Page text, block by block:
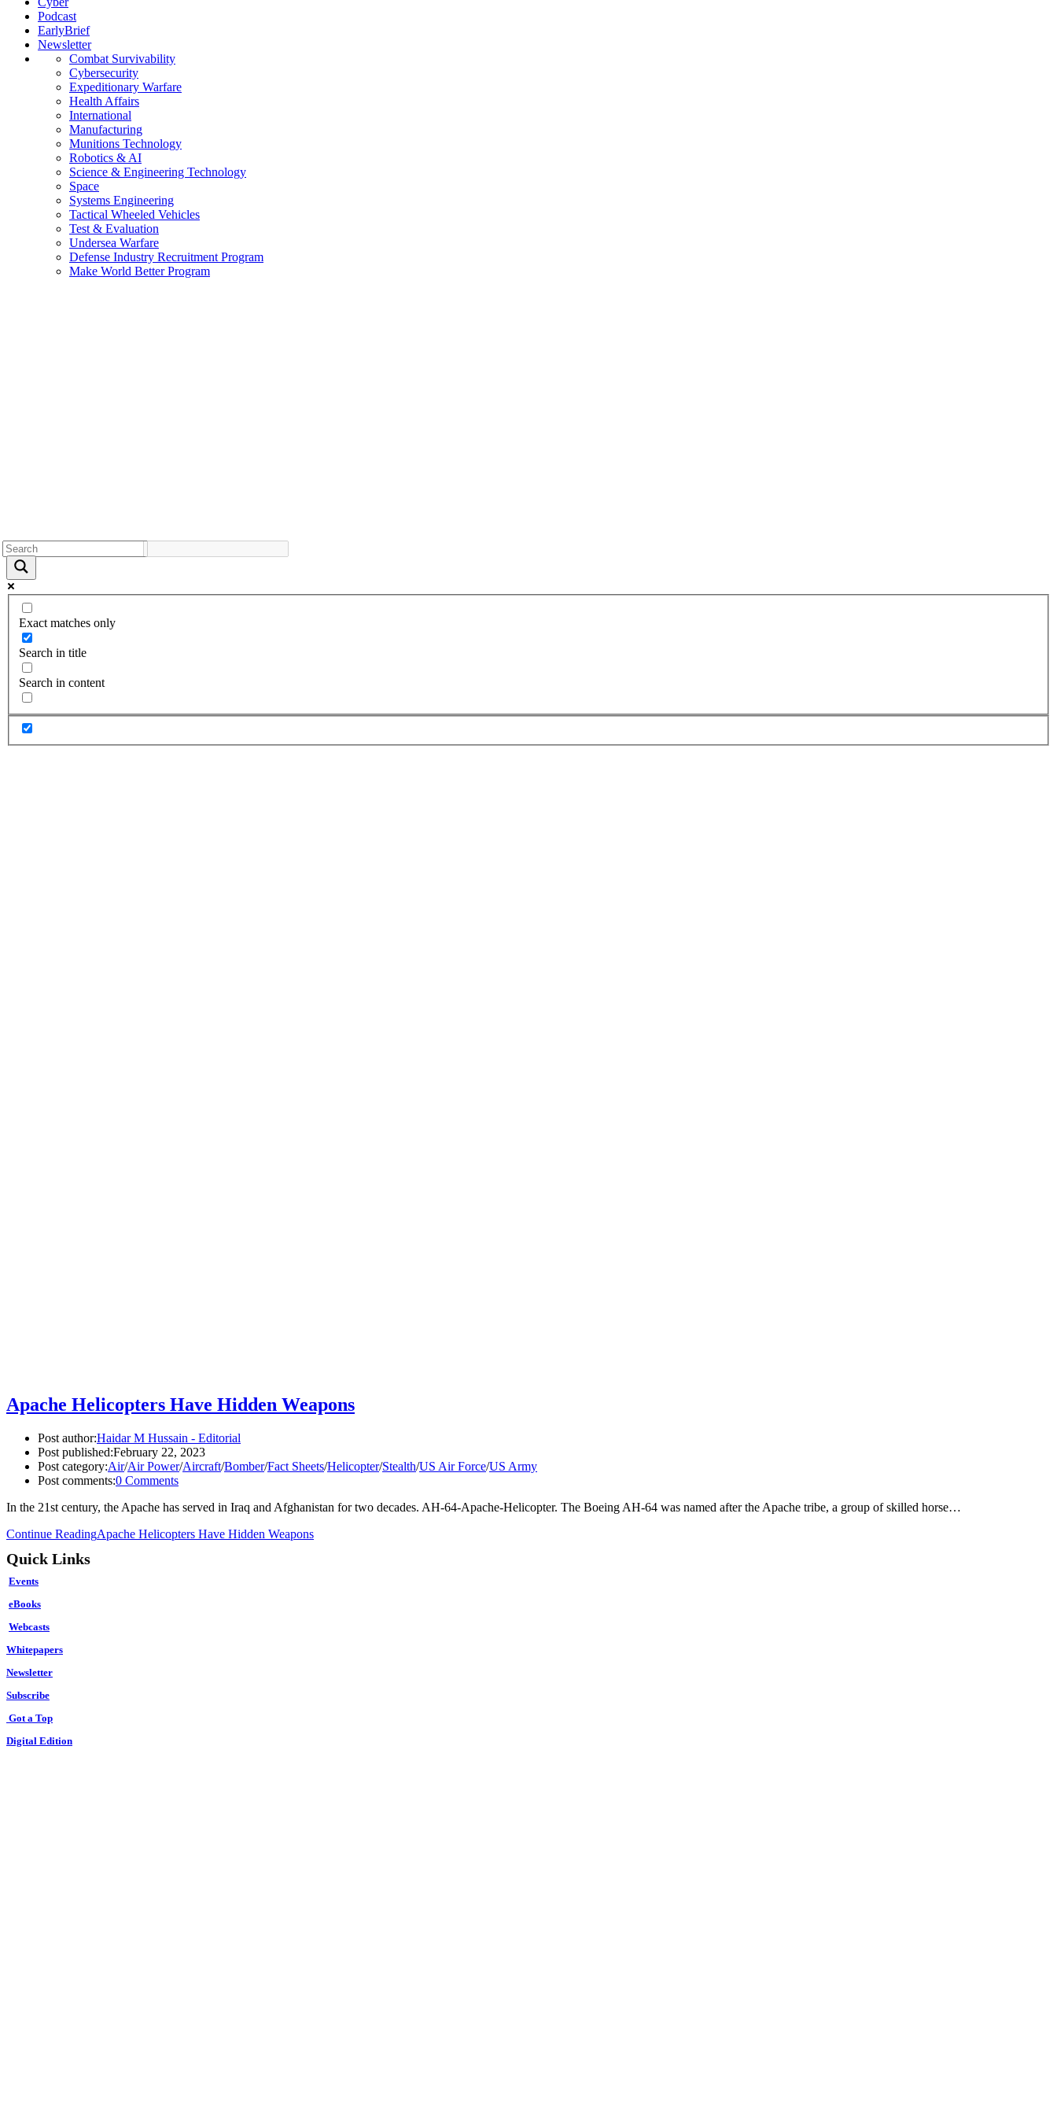
Podcast
EarlyBrief
Newsletter
Combat Survivability
Cybersecurity
Expeditionary Warfare
Health Affairs
International
Manufacturing
Munitions Technology
Robotics & AI
Science & Engineering Technology
Space
Systems Engineering
Tactical Wheeled Vehicles
Test & Evaluation
Undersea Warfare
Defense Industry Recruitment Program
Make World Better Program
Exact matches only
Search in title
Search in content
Apache Helicopters Have Hidden Weapons
Post author:Haidar M Hussain - Editorial
Post published:February 22, 2023
Post category:Air/Air Power/Aircraft/Bomber/Fact Sheets/Helicopter/Stealth/US Air Force/US Army
Post comments:0 Comments
In the 21st century, the Apache has served in Iraq and Afghanistan for two decades. AH-64-Apache-Helicopter. The Boeing AH-64 was named after the Apache tribe, a group of skilled horse…
Continue ReadingApache Helicopters Have Hidden Weapons
Quick Links
Events
eBooks
Webcasts
Whitepapers
Newsletter
Subscribe
Got a Top
Digital Edition